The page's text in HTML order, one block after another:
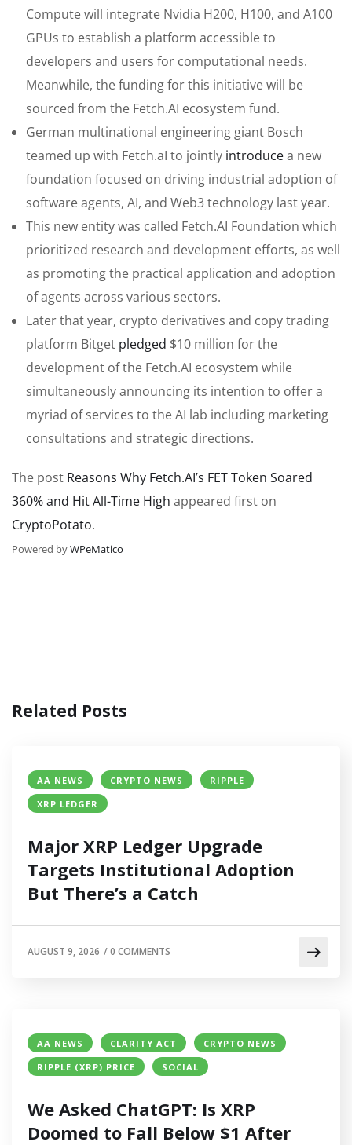
Compute will integrate Nvidia H200, H100, and A100
GPUs to establish a platform accessible to
developers and users for computational needs.
Meanwhile, the funding for this initiative will be
sourced from the Fetch.AI ecosystem fund.
German multinational engineering giant Bosch
teamed up with Fetch.aI to jointly introducea new
foundation focused on driving industrial adoption of
software agents, AI, and Web3 technology last year.
This new entity was called Fetch.AI Foundation which
prioritized research and development efforts, as well
as promoting the practical application and adoption
of agents across various sectors.
Later that year, crypto derivatives and copy trading
platform Bitget pledged $10 million for the
development of the Fetch.AI ecosystem while
simultaneously announcing its intention to offer a
myriad of services to the AI lab including marketing
consultations and strategic directions.
The post Reasons Why Fetch.AI’s FET Token Soared
360% and Hit All-Time High appeared first on
CryptoPotato.
Powered byWPeMatico
Related Posts
AA NEWS CRYPTO NEWS
RIPPLE
XRP LEDGER
Major XRP Ledger Upgrade
Targets Institutional Adoption
But There’s a Catch
AUGUST 9, 2026 /0 COMMENTS
AA NEWS CLARITY ACT
CRYPTO NEWS
RIPPLE (XRP) PRICE
SOCIAL
We Asked ChatGPT: Is XRP
Doomed to Fall Below $1 After